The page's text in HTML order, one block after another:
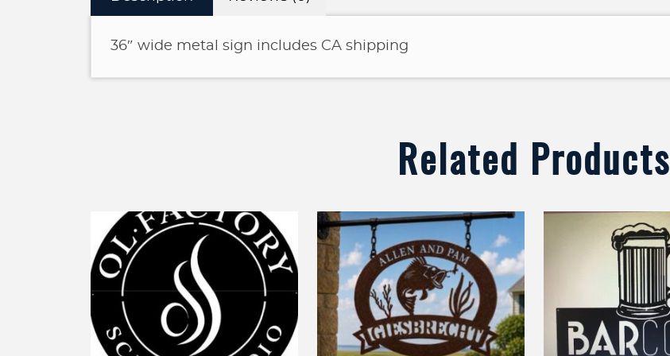
36″ wide metal sign includes CA shipping
Related Products